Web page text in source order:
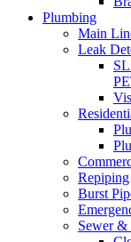
Plumbing
Main
Leak
Repiping
Burst
Sewer &